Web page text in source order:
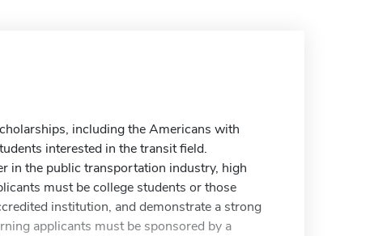
including the Americans with
interested in the transit field.
in the public transportation industry, high
must be college students or those
institution, and demonstrate a strong
applicants must be sponsored by a